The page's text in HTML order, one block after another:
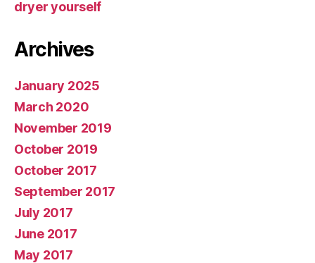
dryer yourself
Archives
January 2025
March 2020
November 2019
October 2019
October 2017
September 2017
July 2017
June 2017
May 2017